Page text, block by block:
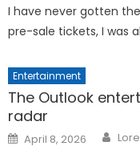
I have never gotten
pre-sale tickets, I was
Entertainment
The Outlook
radar
Posted
on
April 8, 2026